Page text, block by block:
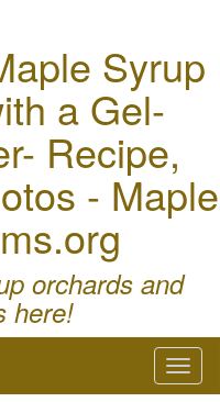
Syrup
a Gel-
Recipe,
- Maple
orchards and
here!